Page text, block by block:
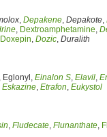
, Depakene, Depakote,
, Dextroamphetamine,
Doxepin, Dozic, Duralith
, Eglonyl, Einalon S, Elavil,
Eskazine, Etrafon, Eukystol
, Fludecate, Flunanthate,